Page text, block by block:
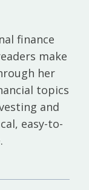
finance
make
her
topics
and
easy-to-